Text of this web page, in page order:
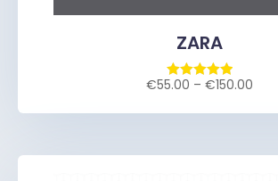
ZARA
Rated
out of 5
€55.00 – €150.00